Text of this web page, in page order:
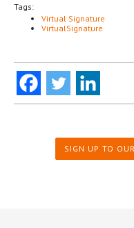
Tags:
Virtual Signature
VirtualSignature
SIGN UP TO